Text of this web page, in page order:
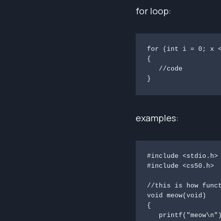
for loop:
for (int i = 0; x
{
}
examples:
#include <stdio.h>
#include <cs50.h>
//this is how
void meow(void)
{